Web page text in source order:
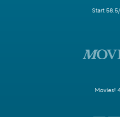
Start
Movies!